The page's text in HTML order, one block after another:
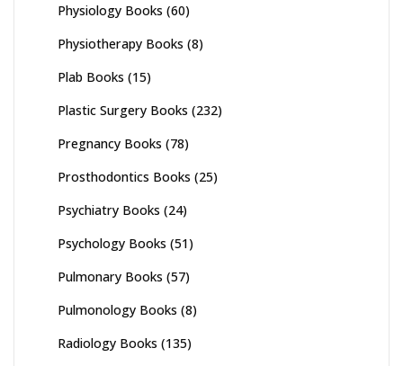
Physiology Books (60)
Physiotherapy Books (8)
Plab Books (15)
Plastic Surgery Books (232)
Pregnancy Books (78)
Prosthodontics Books (25)
Psychiatry Books (24)
Psychology Books (51)
Pulmonary Books (57)
Pulmonology Books (8)
Radiology Books (135)